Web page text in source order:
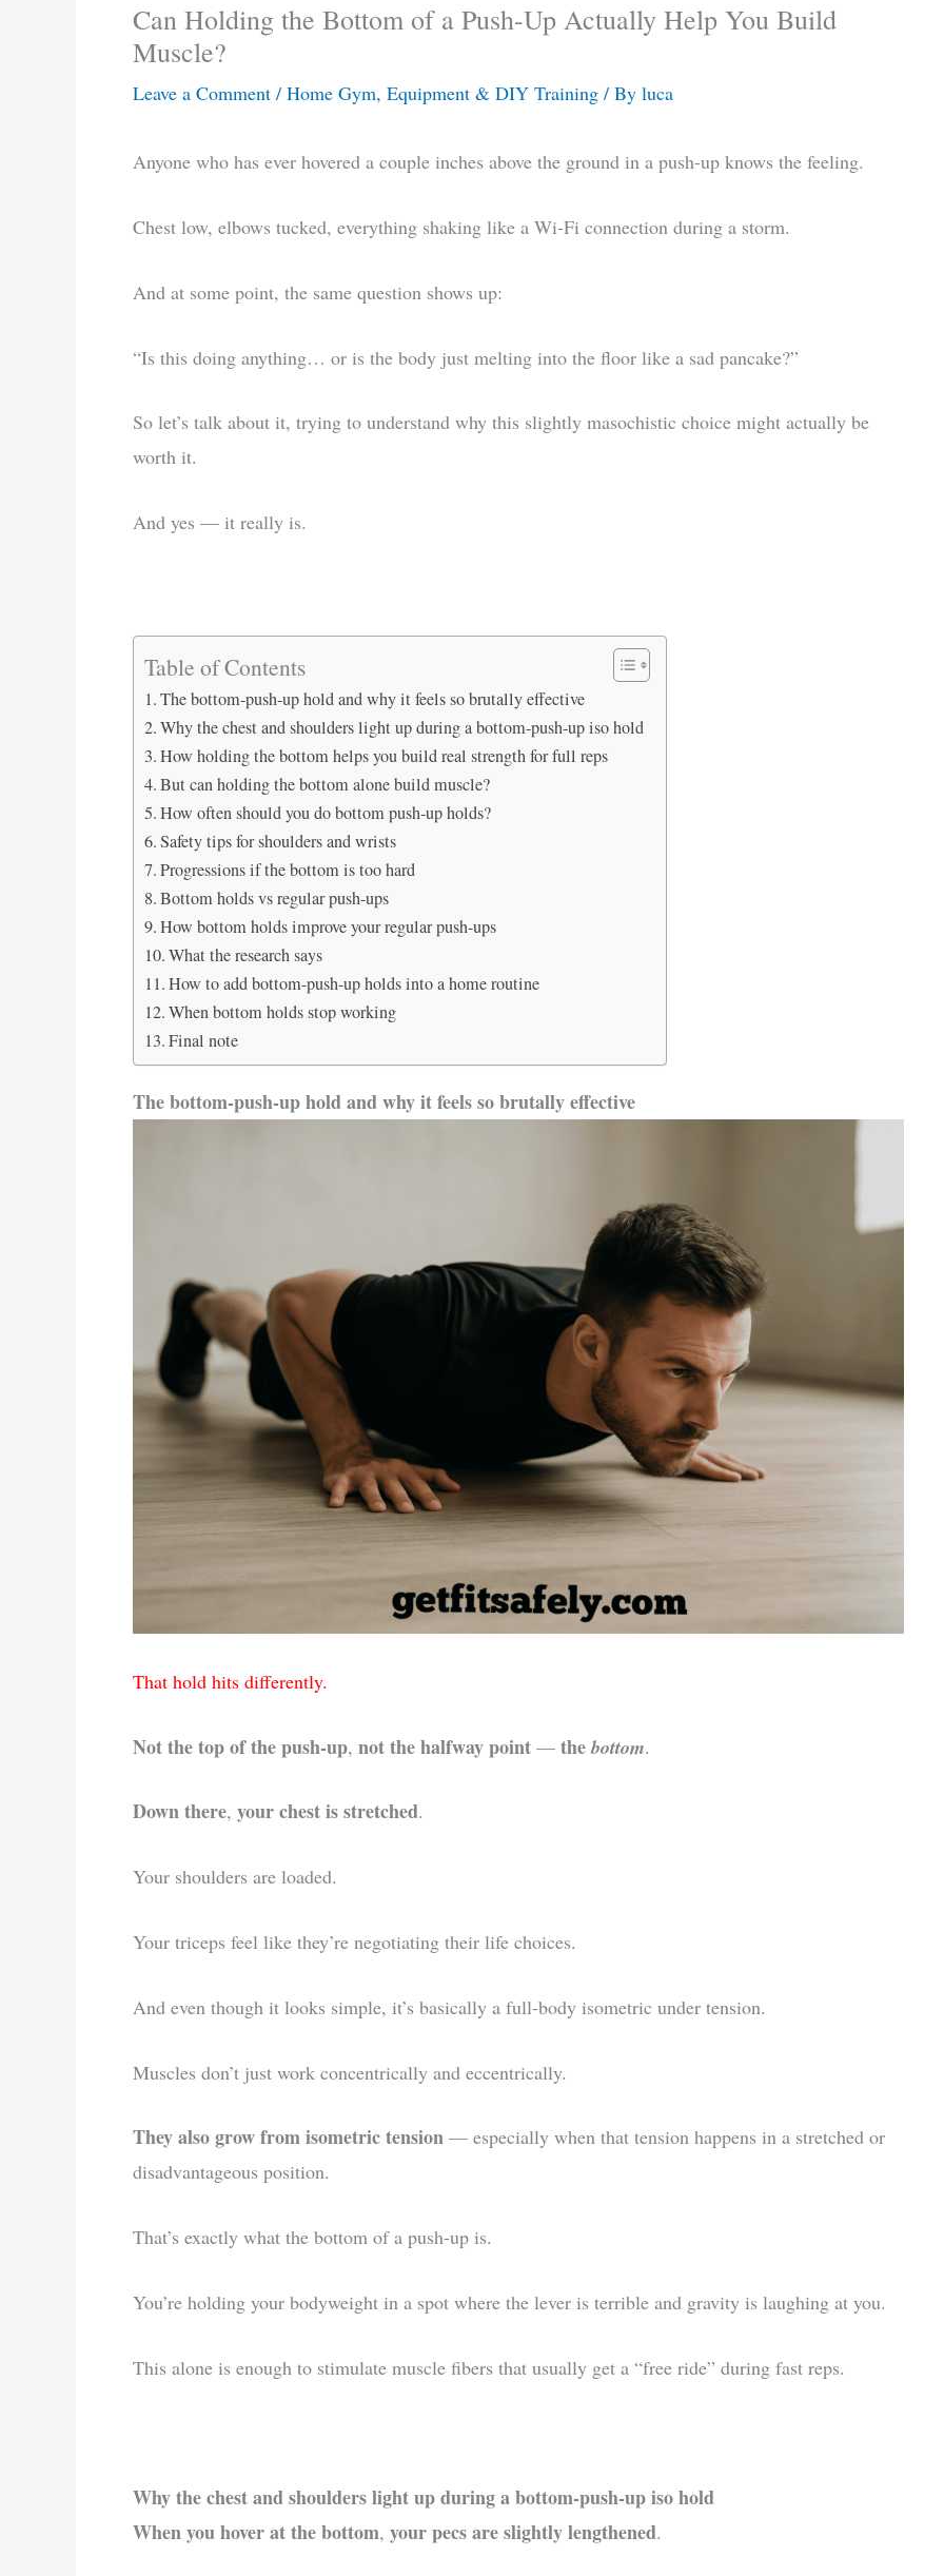
Can Holding the Bottom of a Push-Up Actually Help You Build
Muscle?
Leave a Comment / Home Gym, Equipment & DIY Training / By luca
Anyone who has ever hovered a couple inches above the ground in a push-up knows the feeling.
Chest low, elbows tucked, everything shaking like a Wi-Fi connection during a storm.
And at some point, the same question shows up:
“Is this doing anything… or is the body just melting into the floor like a sad pancake?”
So let’s talk about it, trying to understand why this slightly masochistic choice might actually be
worth it.
And yes — it really is.
Table of Contents
The bottom-push-up hold and why it feels so brutally effective
Why the chest and shoulders light up during a bottom-push-up iso hold
How holding the bottom helps you build real strength for full reps
But can holding the bottom alone build muscle?
How often should you do bottom push-up holds?
Safety tips for shoulders and wrists
Progressions if the bottom is too hard
Bottom holds vs regular push-ups
How bottom holds improve your regular push-ups
What the research says
How to add bottom-push-up holds into a home routine
When bottom holds stop working
Final note
The bottom-push-up hold and why it feels so brutally effective
That hold hits differently.
Not the top of the push-up, not the halfway point — the bottom.
Down there, your chest is stretched.
Your shoulders are loaded.
Your triceps feel like they’re negotiating their life choices.
And even though it looks simple, it’s basically a full-body isometric under tension.
Muscles don’t just work concentrically and eccentrically.
They also grow from isometric tension — especially when that tension happens in a stretched or
disadvantageous position.
That’s exactly what the bottom of a push-up is.
You’re holding your bodyweight in a spot where the lever is terrible and gravity is laughing at you.
This alone is enough to stimulate muscle fibers that usually get a “free ride” during fast reps.
Why the chest and shoulders light up during a bottom-push-up iso hold
When you hover at the bottom, your pecs are slightly lengthened.